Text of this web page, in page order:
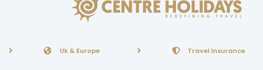
Uk & Europe Travel Insurance